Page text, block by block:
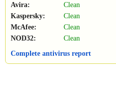
Avira:
Clean
Kaspersky:
Clean
McAfee:
Clean
NOD32:
Clean
Complete antivirus report